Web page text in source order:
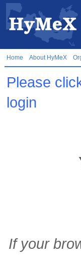
Home About HyMeX
Please
login
If your